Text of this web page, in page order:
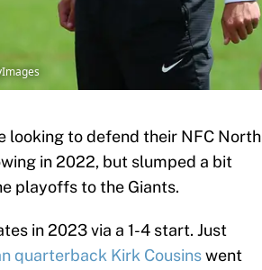
looking to defend their NFC North
in 2022, but slumped a bit
playoffs to the Giants.
in 2023 via a 1-4 start. Just
quarterback Kirk Cousinswent